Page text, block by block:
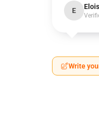
E
Write